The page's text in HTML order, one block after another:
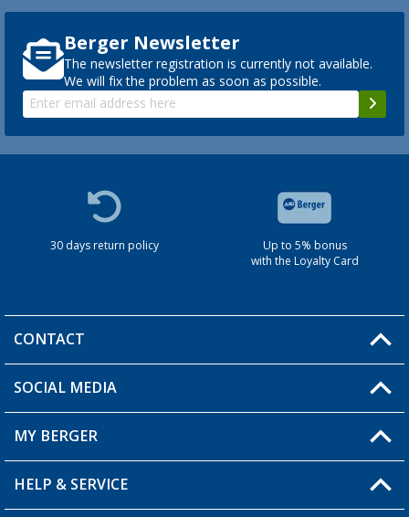
Berger Newsletter
The newsletter registration is currently not available.
We will fix the problem as soon as possible.
30 days return policy
Up to 5% bonus
with the Loyalty Card
CONTACT
You have a question?
SOCIAL MEDIA
MY BERGER
My Account
HELP & SERVICE